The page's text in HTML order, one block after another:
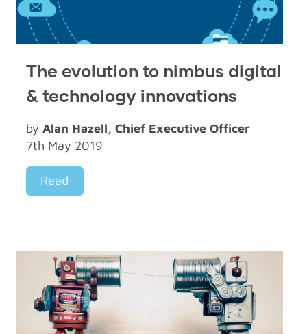
The evolution to nimbus digital
& technology innovations
by Alan Hazell, Chief Executive Officer
7th May 2019
Read